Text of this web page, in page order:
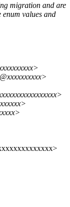
migration and are
enum values and